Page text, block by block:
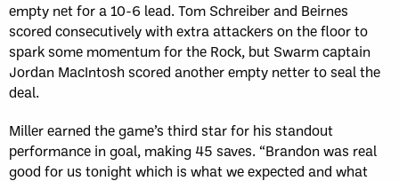
empty net for a 10-6 lead. Tom Schreiber and Beirnes
scored consecutively with extra attackers on the floor to
spark some momentum for the Rock, but Swarm captain
Jordan MacIntosh scored another empty netter to seal the
deal.
Miller earned the game’s third star for his standout
performance in goal, making 45 saves. “Brandon was real
good for us tonight which is what we expected and what